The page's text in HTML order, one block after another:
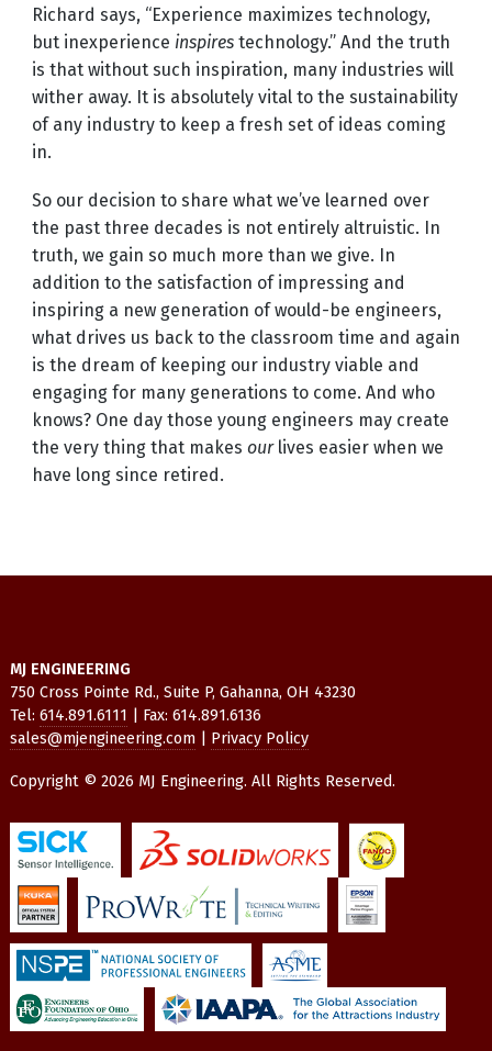
Richard says, “Experience maximizes technology,
but inexperience inspirestechnology.” And the truth
is that without such inspiration, many industries will
wither away. It is absolutely vital to the sustainability
of any industry to keep a fresh set of ideas coming
in.
So our decision to share what we’ve learned over
the past three decades is not entirely altruistic. In
truth, we gain so much more than we give. In
addition to the satisfaction of impressing and
inspiring a new generation of would-be engineers,
what drives us back to the classroom time and again
is the dream of keeping our industry viable and
engaging for many generations to come. And who
knows? One day those young engineers may create
the very thing that makes ourlives easier when we
have long since retired.
MJ ENGINEERING
750 Cross Pointe Rd., Suite P, Gahanna, OH 43230
Tel: 614.891.6111 | Fax: 614.891.6136
sales@mjengineering.com| Privacy Policy
Copyright © 2026 MJ Engineering. All Rights Reserved.